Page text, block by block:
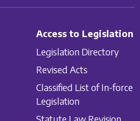
Access to Legislation
Legislation Directory
Revised Acts
Classified List of In-force
Legislation